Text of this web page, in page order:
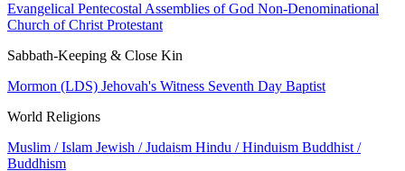
Evangelical Pentecostal Assemblies of God Non-Denominational
Church of Christ Protestant
Sabbath-Keeping & Close Kin
Mormon (LDS) Jehovah's Witness Seventh Day Baptist
World Religions
Muslim / Islam Jewish / Judaism Hindu / Hinduism Buddhist /
Buddhism